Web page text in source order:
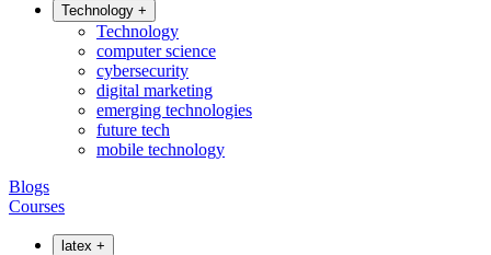
Technology +
Technology
computer science
cybersecurity
digital marketing
emerging technologies
future tech
mobile technology
Blogs
Courses
latex +